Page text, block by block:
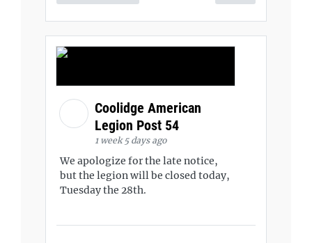
Coolidge American
Legion Post 54
1 week 5 days ago
We apologize for the late notice,
but the legion will be closed today,
Tuesday the 28th.